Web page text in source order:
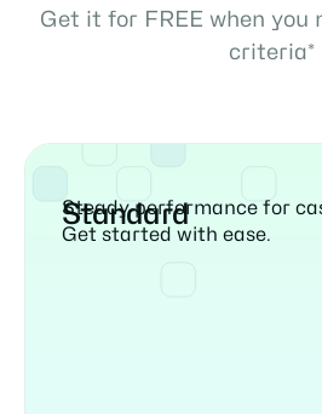
Get it for FREE when you
criteria*
Standard
Steady performance for
Get started with ease.